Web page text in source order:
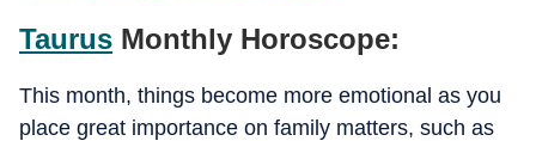
Taurus Monthly Horoscope:
This month, things become more emotional as you
place great importance on family matters, such as